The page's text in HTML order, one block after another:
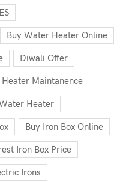
Buy Water Heater Online
Diwali Offer
Maintanence
Heater
Buy Iron Box Online
Iron Box Price
Irons